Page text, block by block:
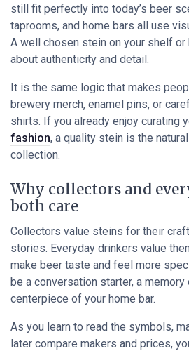
still fit perfectly into today’s beer
taprooms, and home bars all use
A well chosen stein on your shelf or
about authenticity and detail.
It is the same logic that makes
brewery merch, enamel pins, or
shirts. If you already enjoy curating
fashion, a quality stein is the
collection.
Why collectors and
both care
Collectors value steins for their
stories. Everyday drinkers value
make beer taste and feel more
be a conversation starter, a memory
centerpiece of your home bar.
As you learn to read the symbols,
later compare makers and prices,